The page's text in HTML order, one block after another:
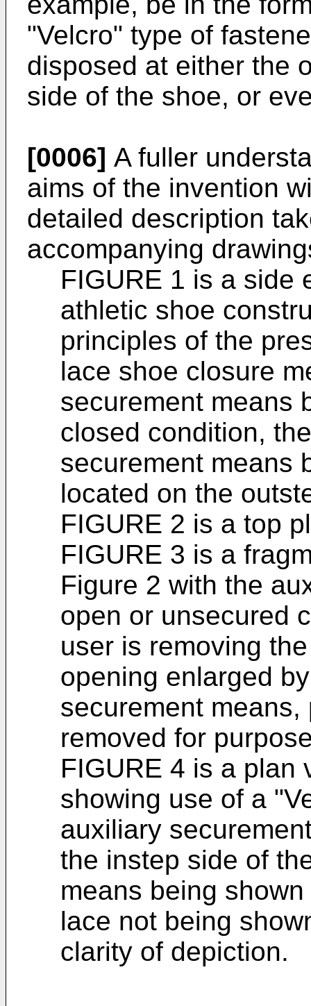
"Velcro" type of
disposed at either the
side of the shoe, or
[0006] A fuller
aims of the invention
detailed description
accompanying
FIGURE 1 is a side
athletic shoe
principles of the
lace shoe closure
securement means
closed condition,
securement means
located on the
FIGURE 2 is a top
FIGURE 3 is a
Figure 2 with the
open or unsecured
user is removing
opening enlarged
securement
removed for
FIGURE 4 is a plan
showing use of a
auxiliary
the instep side of
means being
lace not being
clarity of depiction.